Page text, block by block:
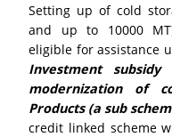
Setting up of cold
and up to 10000
eligible for assistance
Investment
modernization of
Products (a sub
credit linked scheme